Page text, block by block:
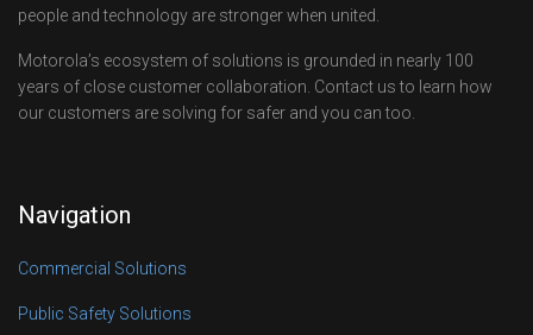
people and technology are stronger when united.
Motorola’s ecosystem of solutions is grounded in nearly 100
years of close customer collaboration. Contact us to learn how
our customers are solving for safer and you can too.
Navigation
Commercial Solutions
Public Safety Solutions